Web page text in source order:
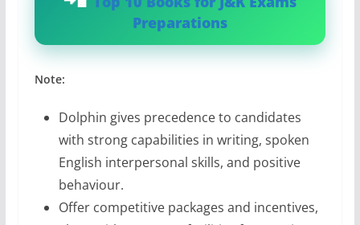
Preparations
Note:
Dolphin gives precedence to candidates
with strong capabilities in writing, spoken
English interpersonal skills, and positive
behaviour.
Offer competitive packages and incentives,